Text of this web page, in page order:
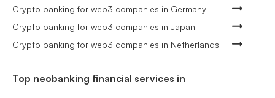
Crypto banking for web3 companies in Germany
Crypto banking for web3 companies in Japan
Crypto banking for web3 companies in Netherlands
Top neobanking financial services in